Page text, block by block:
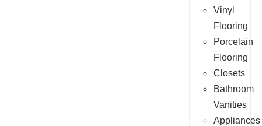
Vinyl
Flooring
Porcelain
Flooring
Closets
Bathroom
Vanities
Appliances